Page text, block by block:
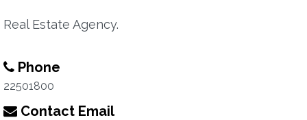
Real Estate Agency.
Phone
22501800
Contact Email